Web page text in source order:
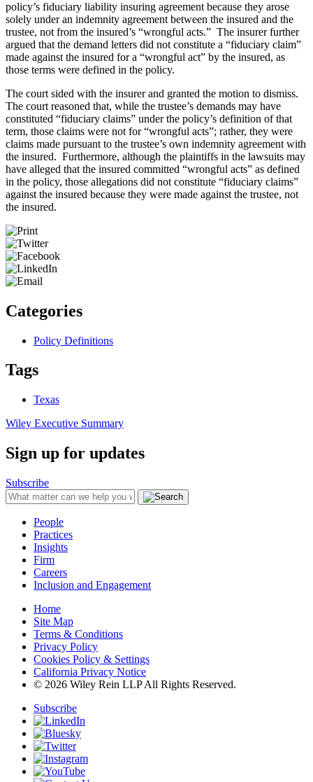
policy’s fiduciary liability insuring agreement because they arose
solely under an indemnity agreement between the insured and the
trustee, not from the insured’s “wrongful acts.” The insurer further
argued that the demand letters did not constitute a “fiduciary claim”
made against the insured for a “wrongful act” by the insured, as
those terms were defined in the policy.
The court sided with the insurer and granted the motion to dismiss.
The court reasoned that, while the trustee’s demands may have
constituted “fiduciary claims” under the policy’s definition of that
term, those claims were not for “wrongful acts”; rather, they were
claims made pursuant to the trustee’s own indemnity agreement with
the insured. Furthermore, although the plaintiffs in the lawsuits may
have alleged that the insured committed “wrongful acts” as defined
in the policy, those allegations did not constitute “fiduciary claims”
against the insured because they were made against the trustee, not
the insured.
Categories
Policy Definitions
Tags
Texas
Wiley Executive Summary
Sign up for updates
Subscribe
People
Practices
Insights
Firm
Careers
Inclusion and Engagement
Home
Site Map
Terms & Conditions
Privacy Policy
Cookies Policy & Settings
California Privacy Notice
© 2026 Wiley Rein LLP All Rights Reserved.
Subscribe